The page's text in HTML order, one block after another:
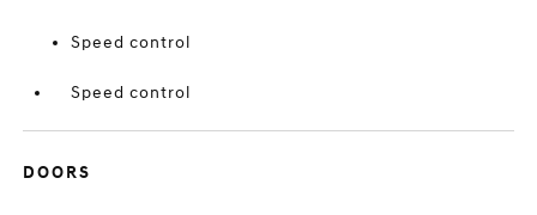
Speed control
Speed control
DOORS